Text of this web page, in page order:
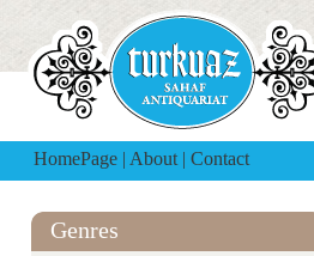
HomePage | About | Contact
Genres